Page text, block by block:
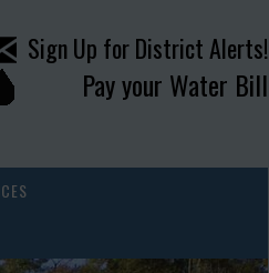
Sign Up for District Alerts!
Pay your Water Bill